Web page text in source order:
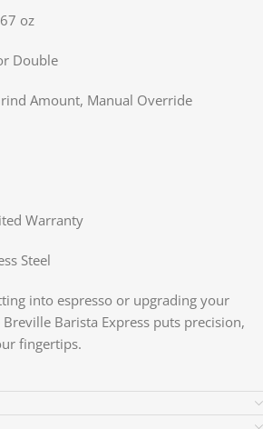
oz
Double
Amount, Manual Override
Warranty
Steel
into espresso or upgrading your
Barista Express puts precision,
fingertips.